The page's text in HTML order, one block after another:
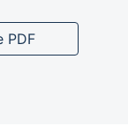
PDF